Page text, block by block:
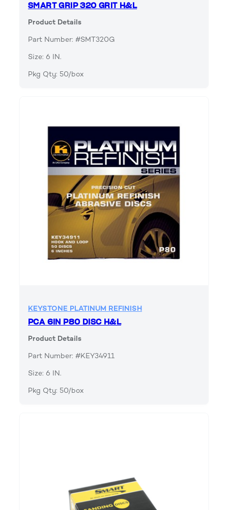
SMART GRIP 320 GRIT H&L
Product Details
Part Number: #SMT320G
Size: 6 IN.
Pkg Qty: 50/box
KEYSTONE PLATINUM REFINISH
PCA 6IN P80 DISC H&L
Product Details
Part Number: #KEY34911
Size: 6 IN.
Pkg Qty: 50/box